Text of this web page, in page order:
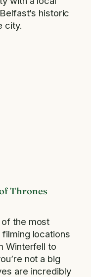
historic
city.
Thrones
of the most
locations
Winterfell to
not a big
are incredibly